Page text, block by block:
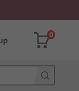
0